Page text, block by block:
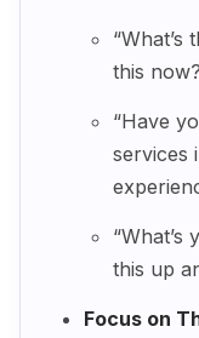
this
“Have
services
this up
Focus on